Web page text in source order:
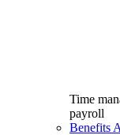
Time
payroll
Benefits